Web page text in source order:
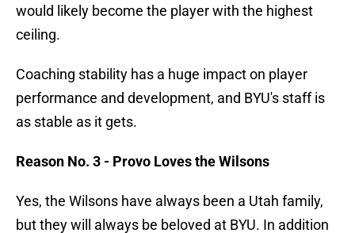
would likely become the player with the highest
ceiling.
Coaching stability has a huge impact on player
performance and development, and BYU's staff is
as stable as it gets.
Reason No. 3 - Provo Loves the Wilsons
Yes, the Wilsons have always been a Utah family,
but they will always be beloved at BYU. In addition